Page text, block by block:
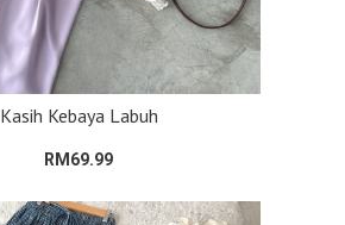
Kasih Kebaya Labuh
RM69.99